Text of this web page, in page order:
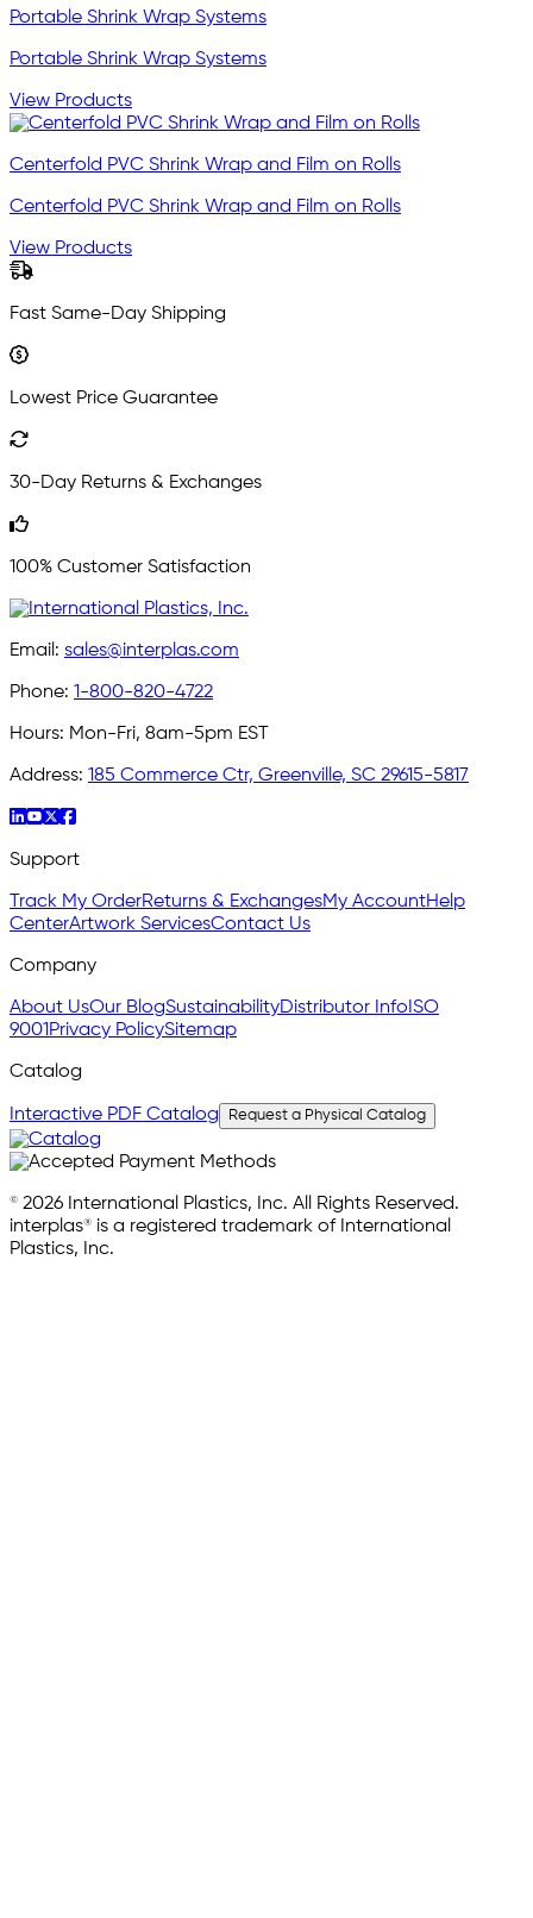
Portable Shrink Wrap Systems
Portable Shrink Wrap Systems
View Products
Centerfold PVC Shrink Wrap and Film on Rolls
Centerfold PVC Shrink Wrap and Film on Rolls
View Products
Fast Same-Day Shipping
Lowest Price Guarantee
30-Day Returns & Exchanges
100% Customer Satisfaction
Email: sales@interplas.com
Phone: 1-800-820-4722
Hours: Mon-Fri, 8am-5pm EST
Address: 185 Commerce Ctr, Greenville, SC 29615-5817
Support
Track My OrderReturns & ExchangesMy AccountHelp
CenterArtwork ServicesContact Us
Company
About UsOur BlogSustainabilityDistributor InfoISO
9001Privacy PolicySitemap
Catalog
Interactive PDF Catalog Request a Physical Catalog
© 2026 International Plastics, Inc. All Rights Reserved.
interplas® is a registered trademark of International
Plastics, Inc.